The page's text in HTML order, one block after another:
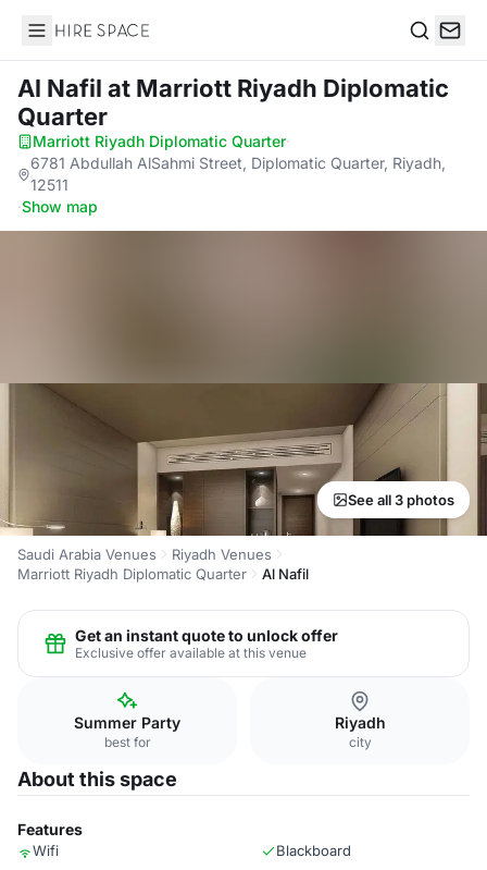
Hire Space
Al Nafil at Marriott Riyadh Diplomatic
Quarter
Marriott Riyadh Diplomatic Quarter·
6781 Abdullah AlSahmi Street, Diplomatic Quarter, Riyadh,
12511
·Show map
See all 3 photos
Saudi Arabia Venues
Riyadh Venues
Marriott Riyadh Diplomatic Quarter
Al Nafil
Get an instant quote to unlock offer
Exclusive offer available at this venue
Summer Party
best for
Riyadh
city
About this space
Features
Wifi
Blackboard